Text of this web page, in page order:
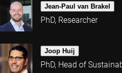
Jean-Paul van Brakel
PhD, Researcher
Joop Huij
PhD, Head of